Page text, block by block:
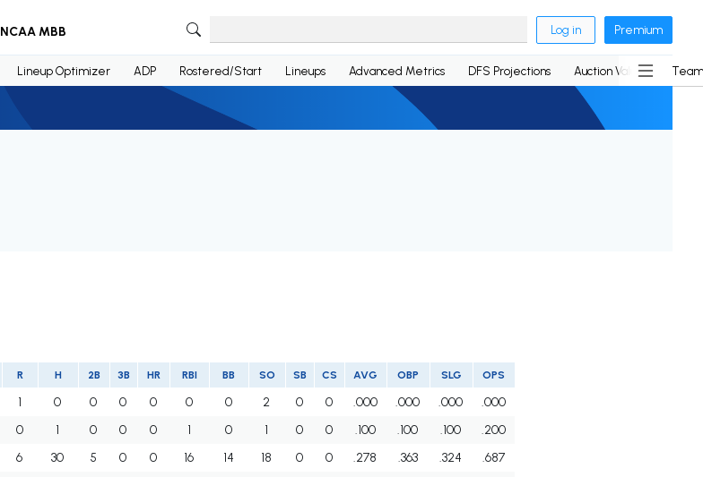
NCAA MBB Log in Premium
Lineup Optimizer ADP Rostered/Start Lineups Advanced Metrics DFS Projections Auction Values
R H 2B 3B HR RBI BB SO SB CS AVG OBP SLG OPS
1 0 0 0 0 0 0 2 0 0 .000 .000 .000
.000
0 1 0 0 0 1 0 1 0 0 .100 .100 .100
.200
6 30 5 0 0 16 14 18 0 0 .278 .363 .324
.687